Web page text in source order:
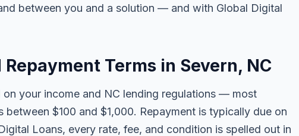
between you and a solution — and with Global Digital
Terms in Severn, NC
on your income and NC lending regulations — most
between $100 and $1,000. Repayment is typically due on
Loans, every rate, fee, and condition is spelled out in